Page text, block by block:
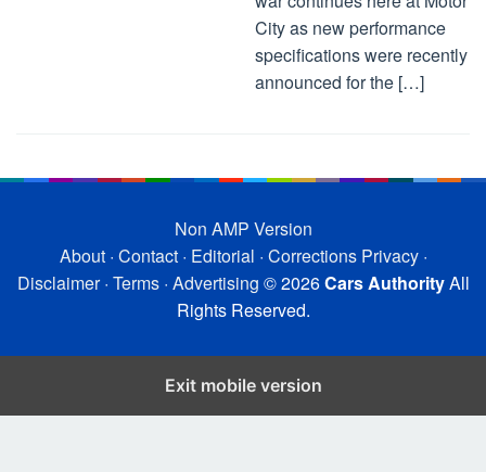
City as new performance
specifications were recently
announced for the […]
Non AMP Version
About· Contact· Editorial · Corrections Privacy·
Disclaimer· Terms· Advertising © 2026Cars AuthorityAll
Rights Reserved.
Exit mobile version